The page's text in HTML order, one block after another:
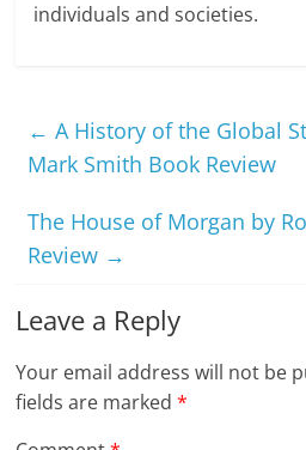
individuals and societies.
← A History of the Global
Mark Smith Book Review
The House of Morgan by
Review →
Leave a Reply
Your email address will not be
fields are marked*